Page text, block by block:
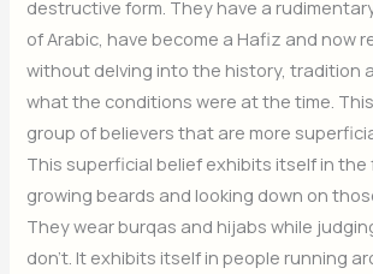
destructive form. They have a
of Arabic, have become a Hafiz and now
without delving into the history, tradition
what the conditions were at the time.
group of believers that are more
This superficial belief exhibits itself in the
growing beards and looking down on
They wear burqas and hijabs while
don’t. It exhibits itself in people running